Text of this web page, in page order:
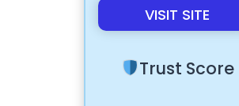
VISIT SITE
Trust Score